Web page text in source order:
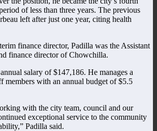
of less than three years. The previous
left after just one year, citing health
finance director, Padilla was the Assistant
finance director of Chowchilla.
salary of $147,186. He manages a
members with an annual budget of $5.5
with the city team, council and our
exceptional service to the community
Padilla said.